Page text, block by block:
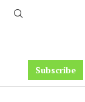
Subscribe